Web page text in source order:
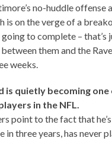
no-huddle offense
is on the verge of a
going to complete – that’s
them and the
weeks.
is quietly becoming
in the NFL.
point to the fact that
in three years, has never